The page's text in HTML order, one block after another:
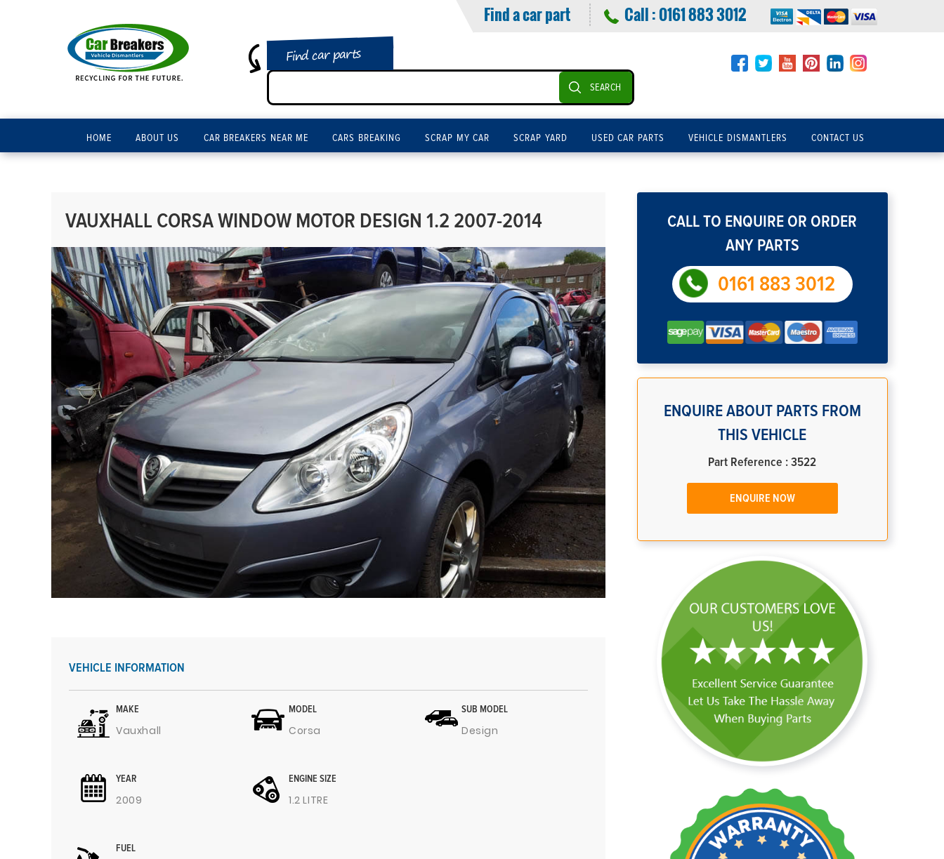
Find a car part Call :0161 883 3012
Find car parts
SEARCH
HOME ABOUT US CAR BREAKERS NEAR ME CARS BREAKING SCRAP MY CAR SCRAP YARD USED CAR PARTS VEHICLE DISMANTLERS CONTACT US
VAUXHALL CORSA WINDOW MOTOR DESIGN 1.2 2007-2014
VEHICLE INFORMATION
MAKE
Vauxhall
MODEL
Corsa
SUB MODEL
Design
YEAR
2009
ENGINE SIZE
1.2 LITRE
FUEL
CALL TO ENQUIRE OR ORDER
ANY PARTS
0161 883 3012
ENQUIRE ABOUT PARTS FROM
THIS VEHICLE
Part Reference : 3522
ENQUIRE NOW